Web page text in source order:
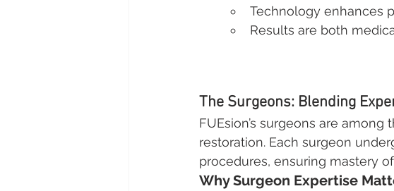
Technology enhances
Results are both
The Surgeons: Blending
FUEsion’s surgeons are
restoration. Each surgeon
procedures, ensuring mastery
Why Surgeon Expertise